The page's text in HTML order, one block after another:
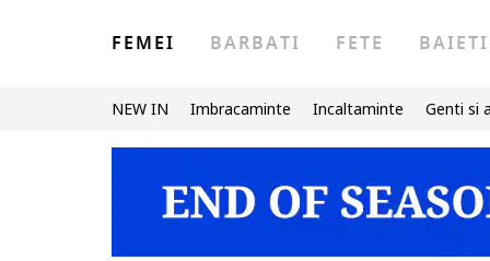
FEMEI BARBATI FETE BAIETI
NEW IN Imbracaminte Incaltaminte Genti si